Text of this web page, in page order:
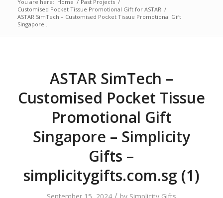
You are here: Home / Past Projects /
Customised Pocket Tissue Promotional Gift for ASTAR /
ASTAR SimTech – Customised Pocket Tissue Promotional Gift
Singapore...
ASTAR SimTech –
Customised Pocket Tissue
Promotional Gift
Singapore – Simplicity
Gifts –
simplicitygifts.com.sg (1)